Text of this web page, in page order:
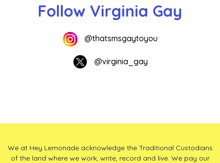
Follow Virginia Gay
@thatsmsgaytoyou
@virginia_gay
We at Hey Lemonade acknowledge the Traditional Custodians
of the land where we work, write, record and live. We pay our